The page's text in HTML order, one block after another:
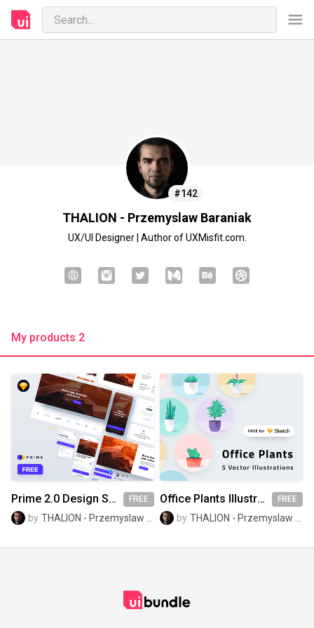
#142
THALION - Przemyslaw Baraniak
UX/UI Designer | Author of UXMisfit.com.
My products 2
Prime 2.0 Design System Kit - FREE Demo FREE
by
Office Plants Illustrations FREE
by